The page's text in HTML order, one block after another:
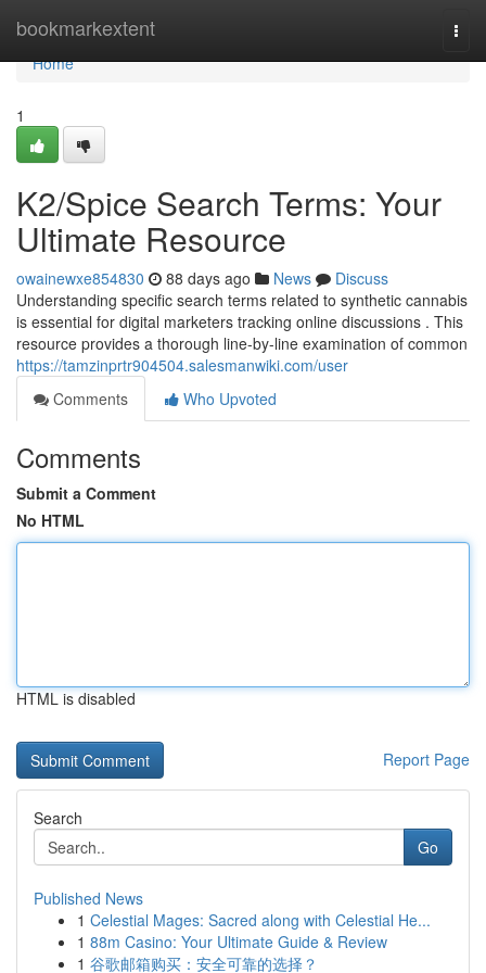
bookmarkextent
Home
Home
1
K2/Spice Search Terms: Your
Ultimate Resource
owainewxe854830 88 days ago News
Discuss
Understanding specific search terms related to synthetic cannabis
is essential for digital marketers tracking online discussions . This
resource provides a thorough line-by-line examination of common
https://tamzinprtr904504.salesmanwiki.com/user
Comments
Who Upvoted
Comments
Submit a Comment
No HTML
HTML is disabled
Report Page
Search
Go
Published News
1 Celestial Mages: Sacred along with Celestial He...
1 88m Casino: Your Ultimate Guide & Review
1 谷歌邮箱购买：安全可靠的选择？